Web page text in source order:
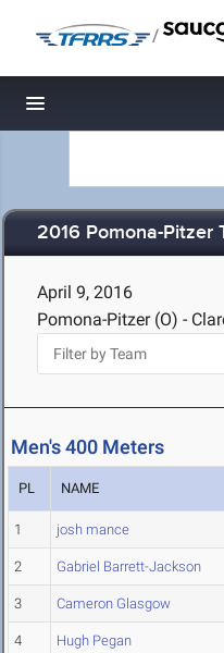
/
Toggle navigation
2016 Pomona-Pitzer
April 9, 2016
Pomona-Pitzer (O) -
Men's 400 Meters
PL NAME
1 josh mance
2 Gabriel Barrett-Jackson
3 Cameron Glasgow
4 Hugh Pegan